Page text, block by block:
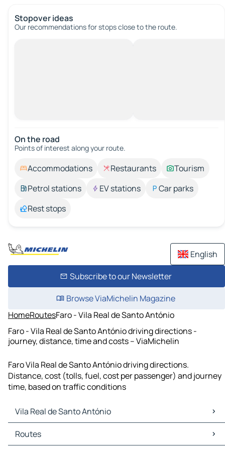
Stopover ideas
Our recommendations for stops close to the route.
On the road
Points of interest along your route.
Accommodations Restaurants
Tourism
Petrol stations
EV stations
Car parks
Rest stops
English
Subscribe to our Newsletter
Browse ViaMichelin Magazine
HomeRoutesFaro - Vila Real de Santo António
Faro - Vila Real de Santo António driving directions -
journey, distance, time and costs – ViaMichelin
Faro Vila Real de Santo António driving directions.
Distance, cost (tolls, fuel, cost per passenger) and journey
time, based on traffic conditions
Vila Real de Santo António
Vila Real de Santo António Maps
Vila Real de Santo António Traffic
Routes